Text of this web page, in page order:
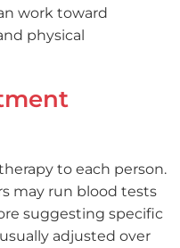
work toward
physical
to each person.
may run blood tests
suggesting specific
adjusted over